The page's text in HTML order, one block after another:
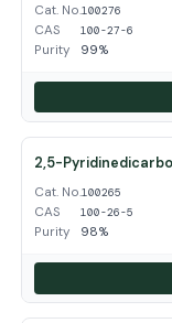
Cat. No.100276
CAS 100-27-6
Purity 99%
2,5-
Cat. No.100265
CAS 100-26-5
Purity 98%